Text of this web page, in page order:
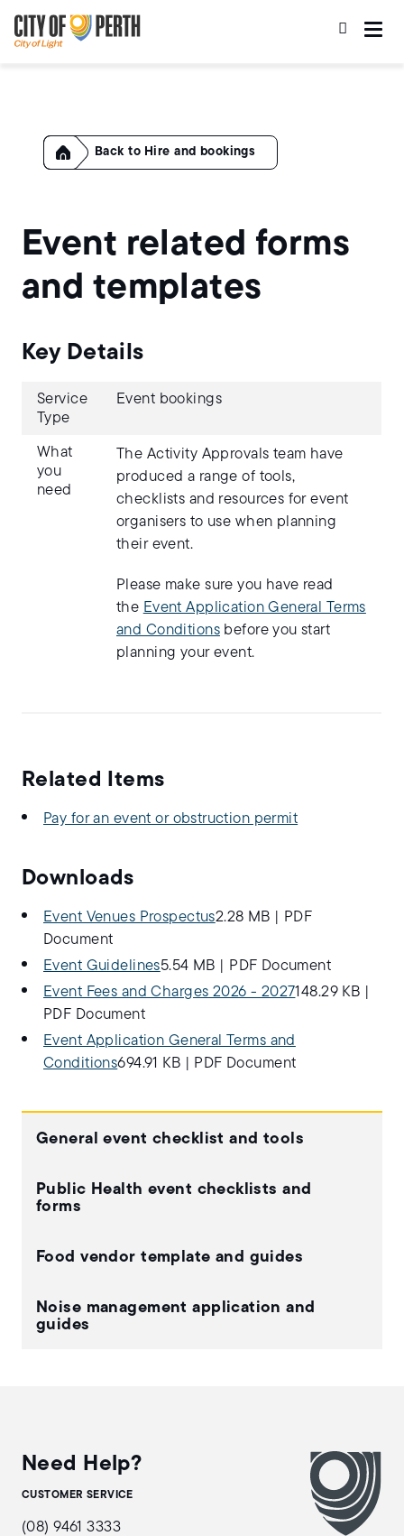
to
main
content
to
main
navigation
Home Hire and bookings
Event related forms
and templates
Key Details
Service
Type
Event bookings
What
you
need
The Activity Approvals team have
produced a range of tools,
checklists and resources for event
organisers to use when planning
their event.
Please make sure you have read
the Event Application General Terms
and Conditionsbefore you start
planning your event.
Related Items
Pay for an event or obstruction permit
Downloads
Event Venues Prospectus2.28 MB
PDF
Document
Event Guidelines5.54 MB
PDF Document
Event Fees and Charges 2026 - 2027148.29 KB
PDF Document
Event Application General Terms and
Conditions694.91 KB PDF Document
General event checklist and tools
Public Health event checklists and
forms
Food vendor template and guides
Noise management application and
guides
Need Help?
CUSTOMER SERVICE
(08) 9461 3333